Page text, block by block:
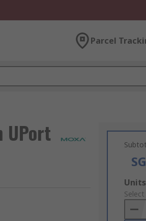
Parcel
UPort
Add
to
Basket
Units